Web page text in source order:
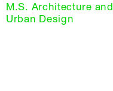
M.S. Architecture and
Urban Design